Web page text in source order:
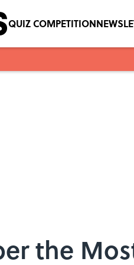
QUIZ COMPETITION
the